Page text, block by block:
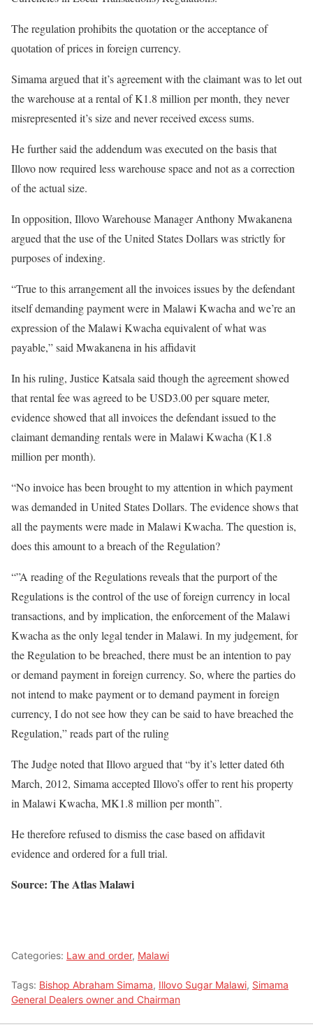
The regulation prohibits the quotation or the acceptance of
quotation of prices in foreign currency.
Simama argued that it’s agreement with the claimant was to let out
the warehouse at a rental of K1.8 million per month, they never
misrepresented it’s size and never received excess sums.
He further said the addendum was executed on the basis that
Illovo now required less warehouse space and not as a correction
of the actual size.
In opposition, Illovo Warehouse Manager Anthony Mwakanena
argued that the use of the United States Dollars was strictly for
purposes of indexing.
“True to this arrangement all the invoices issues by the defendant
itself demanding payment were in Malawi Kwacha and we’re an
expression of the Malawi Kwacha equivalent of what was
payable,” said Mwakanena in his affidavit
In his ruling, Justice Katsala said though the agreement showed
that rental fee was agreed to be USD3.00 per square meter,
evidence showed that all invoices the defendant issued to the
claimant demanding rentals were in Malawi Kwacha (K1.8
million per month).
“No invoice has been brought to my attention in which payment
was demanded in United States Dollars. The evidence shows that
all the payments were made in Malawi Kwacha. The question is,
does this amount to a breach of the Regulation?
“”A reading of the Regulations reveals that the purport of the
Regulations is the control of the use of foreign currency in local
transactions, and by implication, the enforcement of the Malawi
Kwacha as the only legal tender in Malawi. In my judgement, for
the Regulation to be breached, there must be an intention to pay
or demand payment in foreign currency. So, where the parties do
not intend to make payment or to demand payment in foreign
currency, I do not see how they can be said to have breached the
Regulation,” reads part of the ruling
The Judge noted that Illovo argued that “by it’s letter dated 6th
March, 2012, Simama accepted Illovo’s offer to rent his property
in Malawi Kwacha, MK1.8 million per month”.
He therefore refused to dismiss the case based on affidavit
evidence and ordered for a full trial.
Source: The Atlas Malawi
Categories: Law and order, Malawi
Tags: Bishop Abraham Simama, Illovo Sugar Malawi, Simama
General Dealers owner and Chairman